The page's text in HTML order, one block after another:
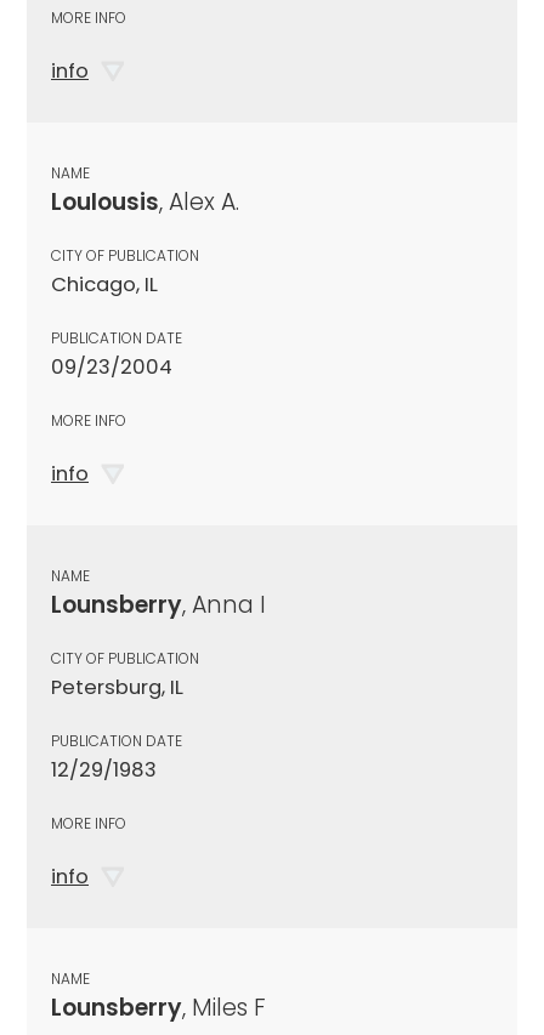
MORE INFO
info
NAME
Loulousis, Alex A.
CITY OF PUBLICATION
Chicago, IL
PUBLICATION DATE
09/23/2004
MORE INFO
info
NAME
Lounsberry, Anna I
CITY OF PUBLICATION
Petersburg, IL
PUBLICATION DATE
12/29/1983
MORE INFO
info
NAME
Lounsberry, Miles F